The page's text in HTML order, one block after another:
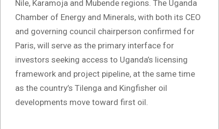
Nile, Karamoja and Mubende regions. The Uganda
Chamber of Energy and Minerals, with both its CEO
and governing council chairperson confirmed for
Paris, will serve as the primary interface for
investors seeking access to Uganda’s licensing
framework and project pipeline, at the same time
as the country’s Tilenga and Kingfisher oil
developments move toward first oil.